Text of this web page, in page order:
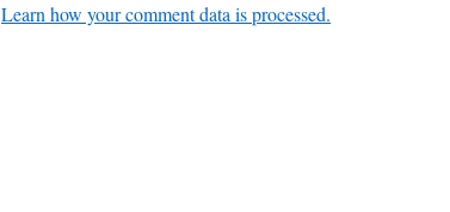
Learn how your comment data is processed.